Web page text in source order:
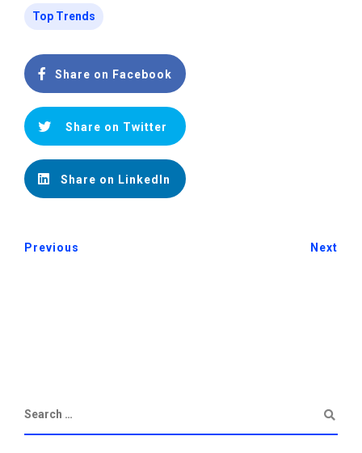
Top Trends
Share on Facebook
Share on Twitter
Share on LinkedIn
Previous Next